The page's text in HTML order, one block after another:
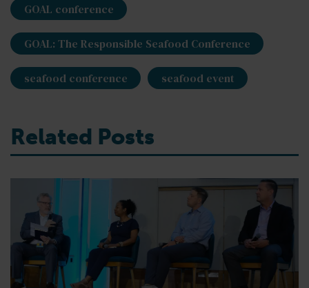
GOAL conference
GOAL: The Responsible Seafood Conference
seafood conference seafood event
Related Posts